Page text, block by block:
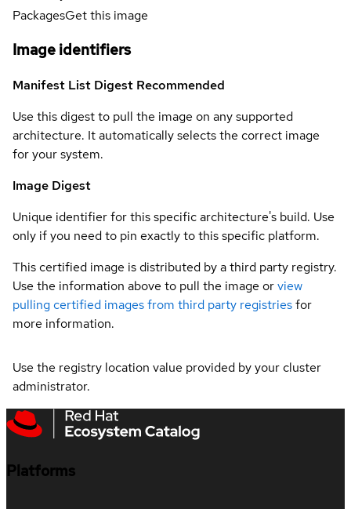
PackagesGet this image
Image identifiers
Manifest List Digest Recommended
Use this digest to pull the image on any supported
architecture. It automatically selects the correct image
for your system.
Image Digest
Unique identifier for this specific architecture's build. Use
only if you need to pin exactly to this specific platform.
This certified image is distributed by a third party registry.
Use the information above to pull the image orview
pulling certified images from third party registriesfor
more information.
Use the registry location value provided by your cluster
administrator.
Platforms